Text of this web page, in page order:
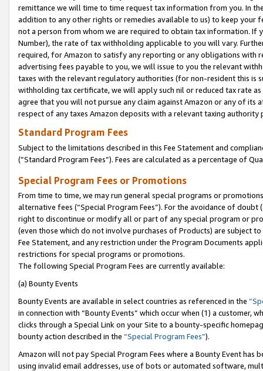
remittance we will time to time request tax information from you. In
addition to any other rights or remedies available to us) to keep your
not a person from whom we are required to obtain tax information. If
Number), the rate of tax withholding applicable to you will vary.
required, for Amazon to satisfy any reporting or any obligations
advertising fees payable to you, we will issue to you the relevant
taxes with the relevant regulatory authorities (for non-resident this is
withholding tax certificate, we will apply such nil or reduced tax rate
agree that you will not pursue any claim against Amazon or any of its
respect of any taxes Amazon deposits with a relevant taxing
Standard Program Fees
Subject to the limitations described in this Fee Statement and
(”Standard Program Fees”). Fees are calculated as a percentage of
Special Program Fees or Promotions
From time to time, we may run general special programs or
alternative fees (“Special Program Fees”). For the avoidance of
right to discontinue or modify all or part of any special program or
(even those which do not involve purchases of Products) are subject
Fee Statement, and any restriction under the Program Documents
restrictions for special programs or promotions.
The following Special Program Fees are currently available:
(a) Bounty Events
Bounty Events are available in select countries as referenced in the
in connection with “Bounty Events” which occur when (1) a customer,
clicks through a Special Link on your Site to a bounty-specific
bounty action described in the “Special Program Fees”).
Amazon will not pay Special Program Fees where a Bounty Event
using invalid email addresses, use of bots or automated software,